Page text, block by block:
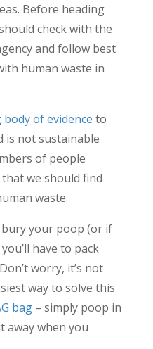
Before heading
check with the
and follow best
human waste in
of evidence to
is not sustainable
of people
we should find
waste.
your poop (or if
have to pack
worry, it’s not
way to solve this
bag– simply poop in
away when you